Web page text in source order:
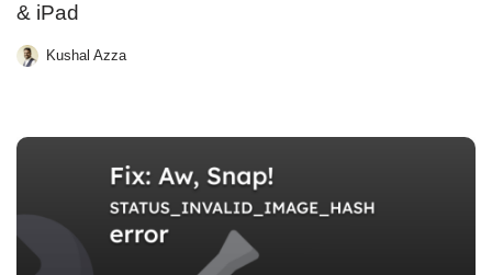
& iPad
Kushal Azza